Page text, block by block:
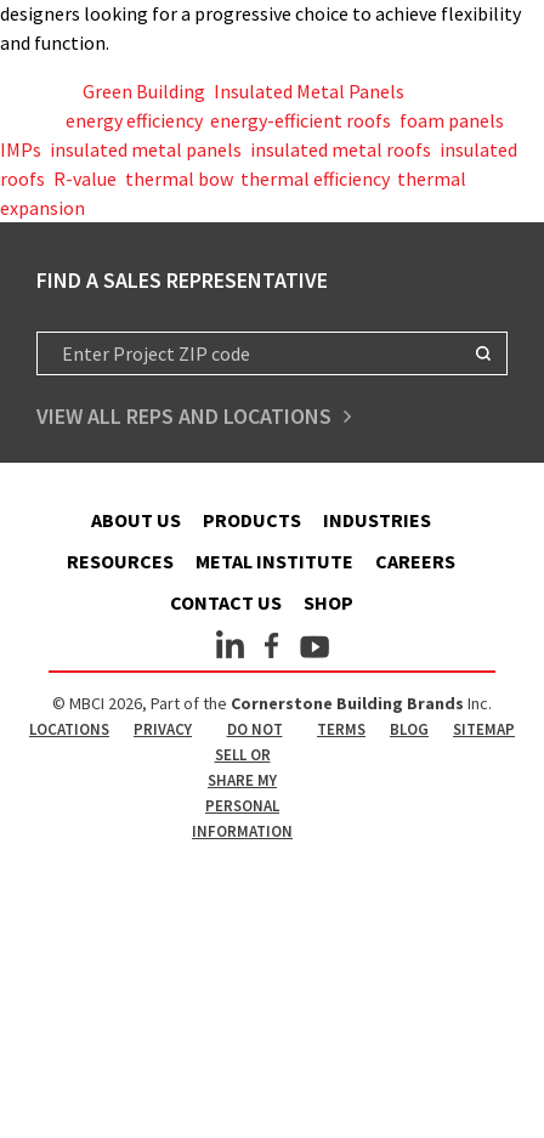
designers looking for a progressive choice to achieve flexibility
and function.
Green Building Insulated Metal Panels
energy efficiency, energy-efficient roofs foam panels
IMPs insulated metal panels insulated metal roofs insulated
roofs R-value thermal bow, thermal efficiency, thermal
expansion
FIND A SALES REPRESENTATIVE
VIEW ALL REPS AND LOCATIONS
ABOUT US PRODUCTS
INDUSTRIES
RESOURCES
METAL INSTITUTE
CAREERS
CONTACT US
SHOP
© MBCI 2026, Part of the Cornerstone Building Brands Inc.
LOCATIONS PRIVACY
DO NOT
SELL OR
SHARE MY
PERSONAL
INFORMATION
TERMS BLOG SITEMAP